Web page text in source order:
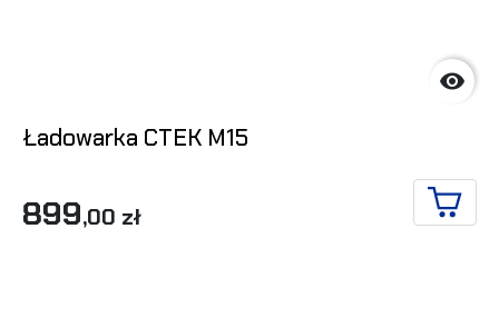

Ładowarka CTEK M15
899,00 zł ADD